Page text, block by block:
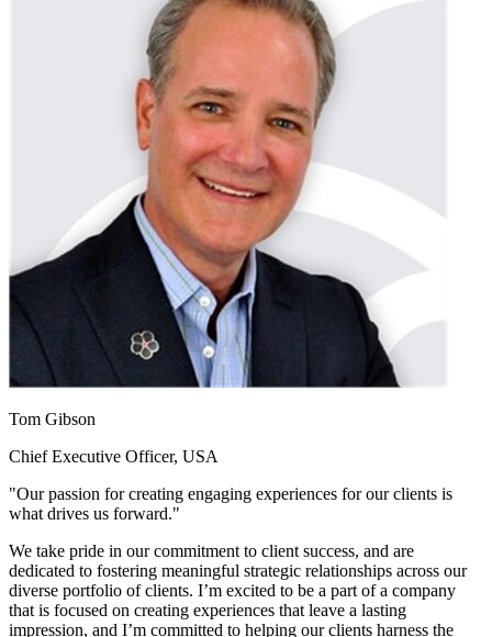
Tom Gibson
Chief Executive Officer, USA
"Our passion for creating engaging experiences for our clients is
what drives us forward."
We take pride in our commitment to client success, and are
dedicated to fostering meaningful strategic relationships across our
diverse portfolio of clients. I’m excited to be a part of a company
that is focused on creating experiences that leave a lasting
impression, and I’m committed to helping our clients harness the